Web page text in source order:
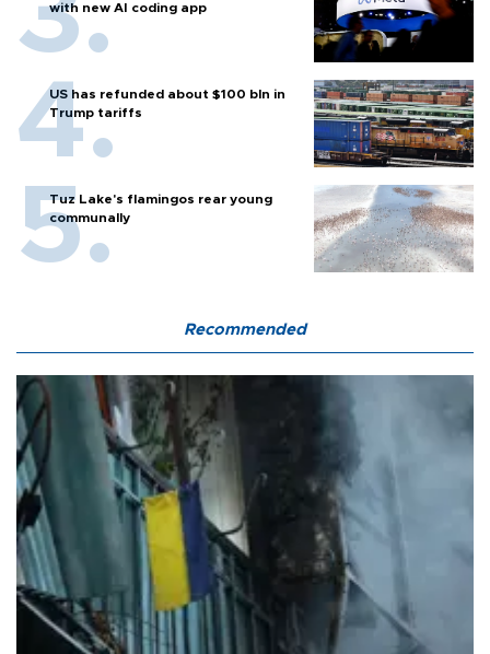
with new AI coding app
US has refunded about $100 bln in
Trump tariffs
Tuz Lake's flamingos rear young
communally
Recommended